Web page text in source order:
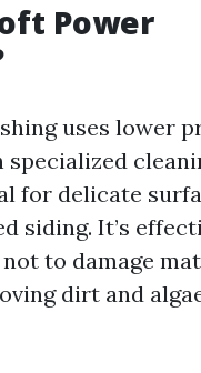
Power
uses lower
specialized
for delicate
siding. It’s
to damage
dirt and